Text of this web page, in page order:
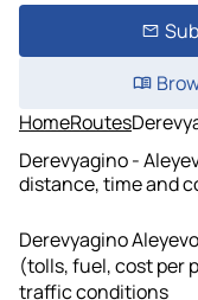
HomeRoutes
Derevyagino -
distance, time and
Derevyagino
(tolls, fuel, cost per
traffic conditions